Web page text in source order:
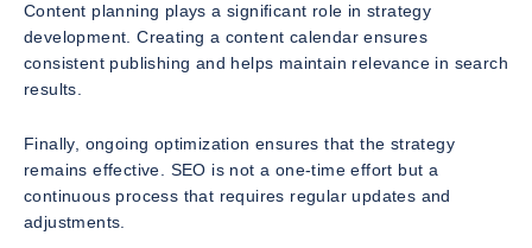
Content planning plays a significant role in strategy
development. Creating a content calendar ensures
consistent publishing and helps maintain relevance in search
results.
Finally, ongoing optimization ensures that the strategy
remains effective. SEO is not a one-time effort but a
continuous process that requires regular updates and
adjustments.